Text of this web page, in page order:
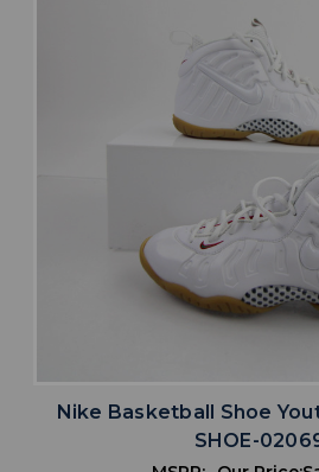
Nike Basketball Shoe
SHOE-